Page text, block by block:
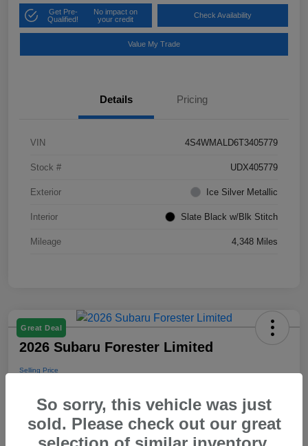
Get Pre-
Qualified!
No impact on
your credit
Check Availability
Value My Trade
Details Pricing
VIN 4S4WMALD6T3405779
Stock # UDX405779
Exterior Ice Silver Metallic
Interior Slate Black w/Blk Stitch
Mileage 4,348 Miles
Great Deal
2026 Subaru Forester Limited
Selling Price
DisclosureSo sorry, this vehicle was just
sold. Please check out our great